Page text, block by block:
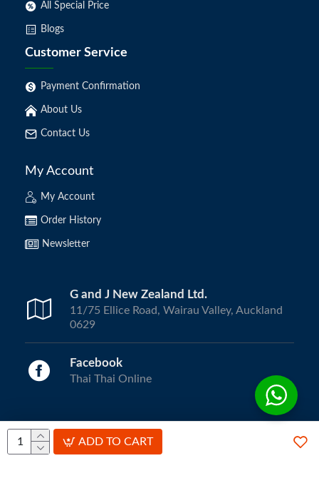
ADD TO CART
All Special Price
Blogs
Customer Service
Payment Confirmation
About Us
Contact Us
My Account
My Account
Order History
Newsletter
G and J New Zealand Ltd.
11/75 Ellice Road, Wairau Valley, Auckland
0629
Facebook
Thai Thai Online
Copyright © 2024, ThaiThai Online | All Rights Reserved.